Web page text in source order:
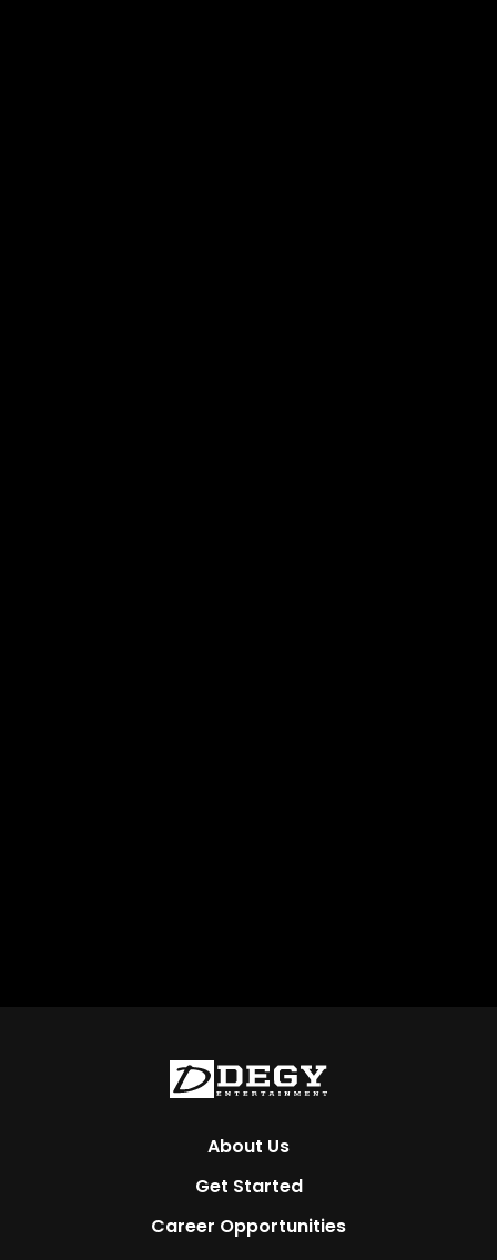
About Us
Get Started
Career Opportunities